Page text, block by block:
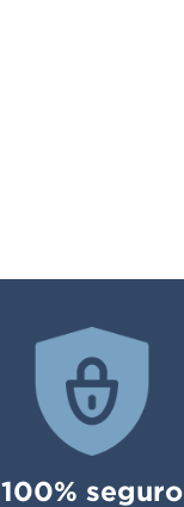
100% seguro